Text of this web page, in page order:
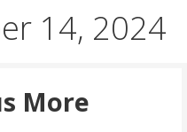
14, 2024
More